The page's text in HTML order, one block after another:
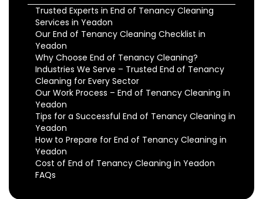
Trusted Experts in End of Tenancy Cleaning
Services in Yeadon
Our End of Tenancy Cleaning Checklist in
Yeadon
Why Choose End of Tenancy Cleaning?
Industries We Serve – Trusted End of Tenancy
Cleaning for Every Sector
Our Work Process – End of Tenancy Cleaning in
Yeadon
Tips for a Successful End of Tenancy Cleaning in
Yeadon
How to Prepare for End of Tenancy Cleaning in
Yeadon
Cost of End of Tenancy Cleaning in Yeadon
FAQs